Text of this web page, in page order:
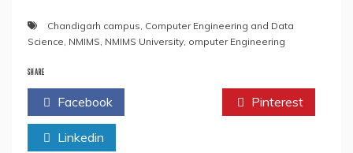
Chandigarh campus, Computer Engineering and Data
Science, NMIMS, NMIMS University, omputer Engineering
SHARE
Facebook Pinterest
Linkedin